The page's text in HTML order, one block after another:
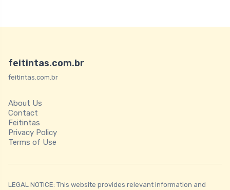
feitintas.com.br
feitintas.com.br
About Us
Contact
Feitintas
Privacy Policy
Terms of Use
LEGAL NOTICE: This website provides relevant information and